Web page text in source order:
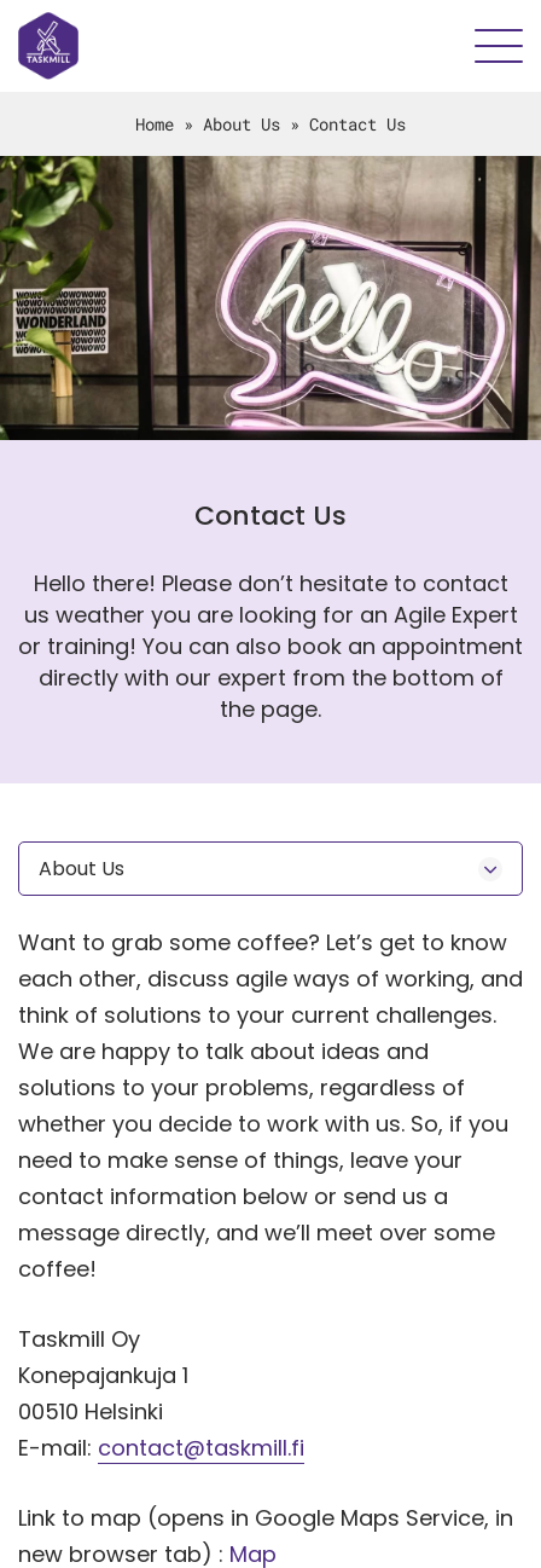
Home » About Us » Contact Us
Contact Us
Hello there! Please don’t hesitate to contact
us weather you are looking for an Agile Expert
or training! You can also book an appointment
directly with our expert from the bottom of
the page.
About Us
Want to grab some coffee? Let’s get to know
each other, discuss agile ways of working, and
think of solutions to your current challenges.
We are happy to talk about ideas and
solutions to your problems, regardless of
whether you decide to work with us. So, if you
need to make sense of things, leave your
contact information below or send us a
message directly, and we’ll meet over some
coffee!
Taskmill Oy
Konepajankuja 1
00510 Helsinki
E-mail: contact@taskmill.fi
Link to map (opens in Google Maps Service, in
new browser tab) : Map